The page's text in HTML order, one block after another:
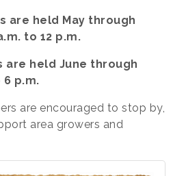
are held May through
to 12 p.m.
are held June through
p.m.
are encouraged to stop by,
area growers and